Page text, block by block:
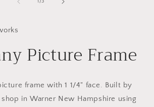
1 /3
Picture Frame
frame with 1 1/4" face. Built by
in Warner New Hampshire using